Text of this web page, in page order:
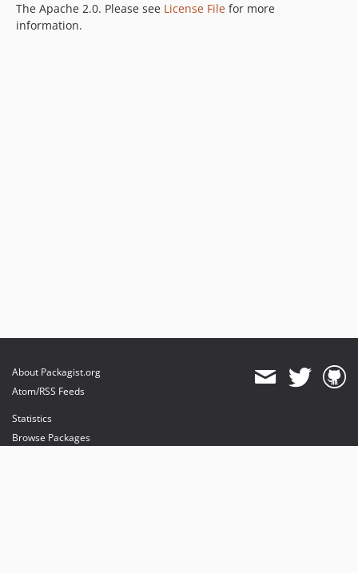
The Apache 2.0. Please see License File for more
information.
About Packagist.org
Atom/RSS Feeds
Statistics
Browse Packages